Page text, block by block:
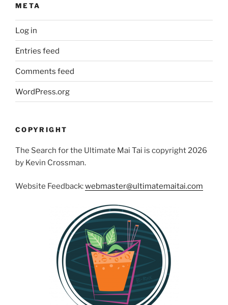
META
Log in
Entries feed
Comments feed
WordPress.org
COPYRIGHT
The Search for the Ultimate Mai Tai is copyright 2026
by Kevin Crossman.
Website Feedback:webmaster@ultimatemaitai.com